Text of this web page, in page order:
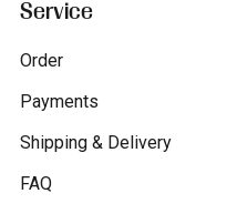
Service
Order
Payments
Shipping & Delivery
FAQ